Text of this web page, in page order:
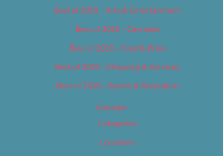
Best of 2019 – Arts & Entertainment
Best of 2019 – Cannabis
Best of 2019 – Food & Drink
Best of 2019 – Shopping & Services
Best of 2019 – Sports & Recreation
Calendar
Categories
Locations